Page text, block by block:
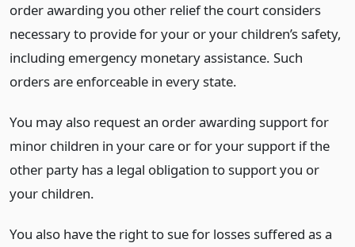
order awarding you other relief the court considers
necessary to provide for your or your children’s safety,
including emergency monetary assistance. Such
orders are enforceable in every state.
You may also request an order awarding support for
minor children in your care or for your support if the
other party has a legal obligation to support you or
your children.
You also have the right to sue for losses suffered as a